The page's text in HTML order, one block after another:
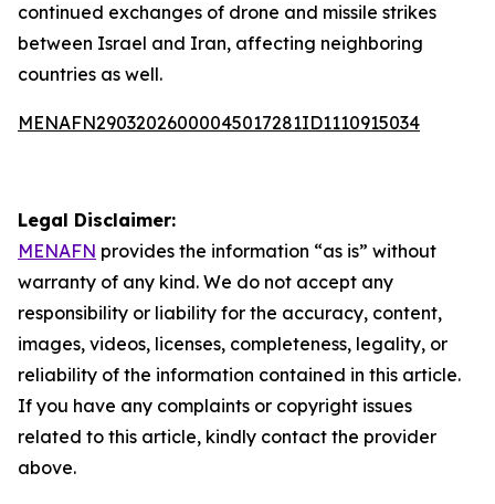
continued exchanges of drone and missile strikes
between Israel and Iran, affecting neighboring
countries as well.
MENAFN29032026000045017281ID1110915034
Legal Disclaimer:
MENAFN provides the information “as is” without
warranty of any kind. We do not accept any
responsibility or liability for the accuracy, content,
images, videos, licenses, completeness, legality, or
reliability of the information contained in this article.
If you have any complaints or copyright issues
related to this article, kindly contact the provider
above.